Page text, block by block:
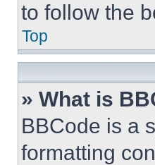
to follow the
Top
» What is
BBCode is a
formatting